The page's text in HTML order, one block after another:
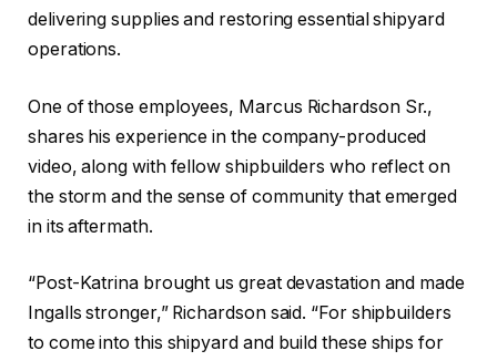
delivering supplies and restoring essential shipyard
operations.
One of those employees, Marcus Richardson Sr.,
shares his experience in the company-produced
video, along with fellow shipbuilders who reflect on
the storm and the sense of community that emerged
in its aftermath.
“Post-Katrina brought us great devastation and made
Ingalls stronger,” Richardson said. “For shipbuilders
to come into this shipyard and build these ships for